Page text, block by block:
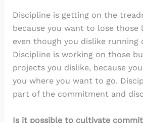
Discipline is getting on the
because you want to lose those
even though you dislike
Discipline is working on those
projects you dislike, because
you where you want to go.
part of the commitment and
Is it possible to cultivate